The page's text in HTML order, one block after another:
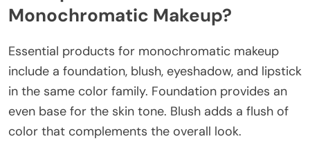
Monochromatic Makeup?
Essential products for monochromatic makeup
include a foundation, blush, eyeshadow, and lipstick
in the same color family. Foundation provides an
even base for the skin tone. Blush adds a flush of
color that complements the overall look.